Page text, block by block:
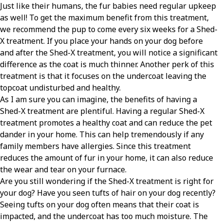
Just like their humans, the fur babies need regular upkeep
as well! To get the maximum benefit from this treatment,
we recommend the pup to come every six weeks for a Shed-
X treatment. If you place your hands on your dog before
and after the Shed-X treatment, you will notice a significant
difference as the coat is much thinner. Another perk of this
treatment is that it focuses on the undercoat leaving the
topcoat undisturbed and healthy.
As I am sure you can imagine, the benefits of having a
Shed-X treatment are plentiful. Having a regular Shed-X
treatment promotes a healthy coat and can reduce the pet
dander in your home. This can help tremendously if any
family members have allergies. Since this treatment
reduces the amount of fur in your home, it can also reduce
the wear and tear on your furnace.
Are you still wondering if the Shed-X treatment is right for
your dog? Have you seen tufts of hair on your dog recently?
Seeing tufts on your dog often means that their coat is
impacted, and the undercoat has too much moisture. The